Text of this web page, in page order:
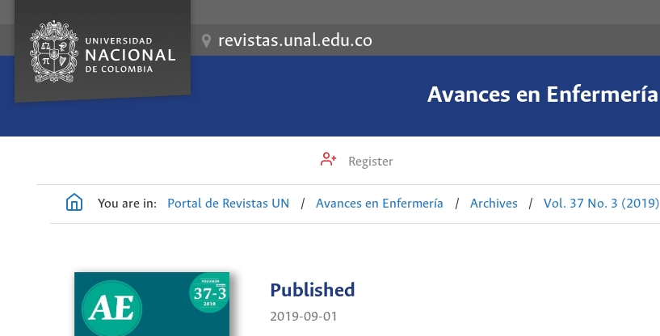
revistas.unal.edu.co
Avances en Enfermería
Register
You are in: Portal de Revistas UN / Avances en Enfermería / Archives / Vol. 37 No. 3 (2019)
Published
2019-09-01